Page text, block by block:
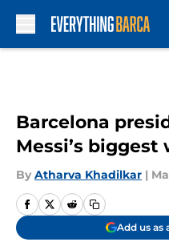
Barcelona
Messi’s biggest
By Atharva Khadilkar |
Add us as